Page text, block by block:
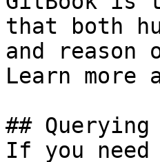
that both
and
Learn more
## Querying
If you